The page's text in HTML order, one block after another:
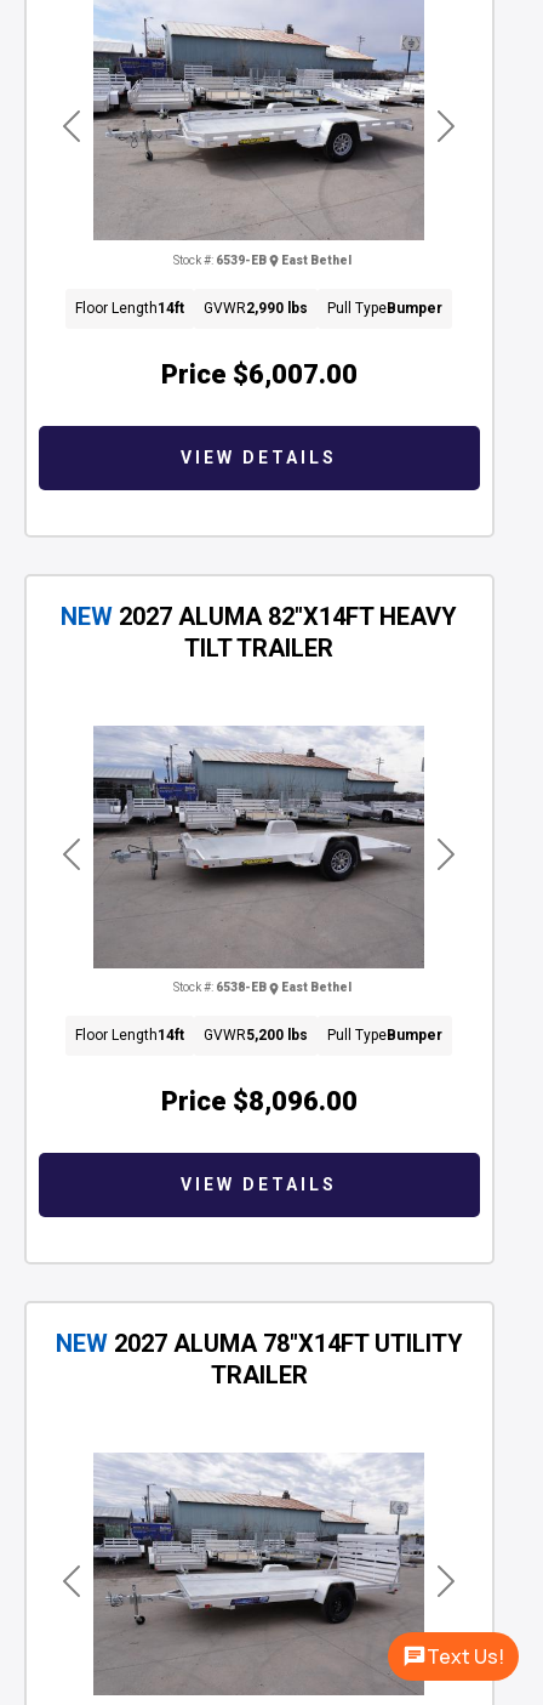
Previous Next
Price $6,007.00
Stock #: 6539-EB East Bethel
Floor Length14ft GVWR2,990 lbs Pull TypeBumper
VIEW DETAILS
Previous Next
NEW 2027 ALUMA 82"X14FT HEAVY
TILT TRAILER
Price $8,096.00
Stock #: 6538-EB East Bethel
Floor Length14ft GVWR5,200 lbs Pull TypeBumper
VIEW DETAILS
Previous Next
NEW 2027 ALUMA 78"X14FT UTILITY
TRAILER
Text Us!